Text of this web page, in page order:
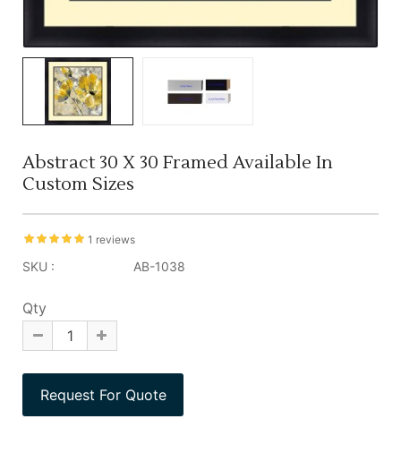
Abstract 30 X 30 Framed Available In
Custom Sizes
1 reviews
SKU : AB-1038
Qty